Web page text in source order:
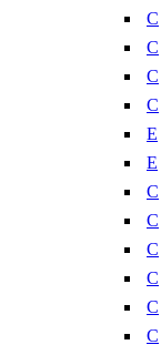
C
C
C
C
E
E
C
C
C
C
C
C